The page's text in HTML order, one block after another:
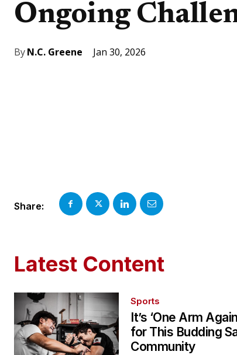
Ongoing
ByN.C. Greene Jan 30, 2026
Share:
Latest Content
Sports
It’s ‘One Arm
for This Budding
Community